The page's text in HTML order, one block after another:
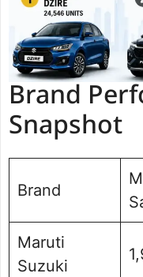
Brand
Snapshot
Brand
Maruti
Suzuki